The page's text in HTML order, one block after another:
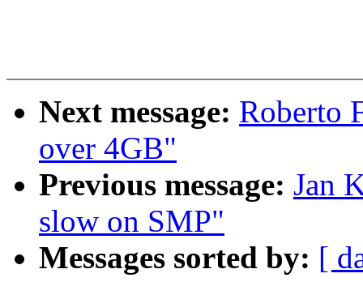
Next message: Roberto
over 4GB"
Previous message: Jan
slow on SMP"
Messages sorted by: [